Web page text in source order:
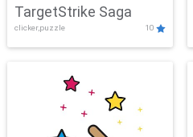
TargetStrike Saga
clicker,puzzle 10